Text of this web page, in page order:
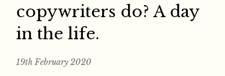
copywriters do? A day
in the life.
19th February 2020